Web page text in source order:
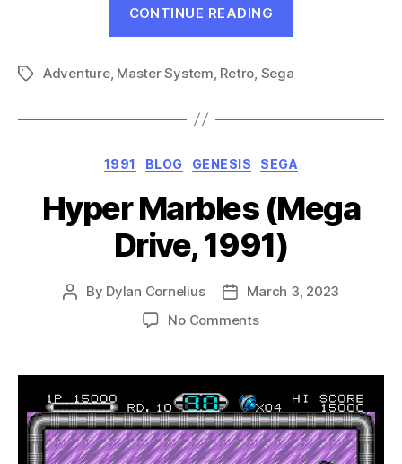
CONTINUE READING
(Master
1991)”
TagsAdventure, Master System, Retro, Sega
Categories
1991 BLOG GENESIS SEGA
Hyper Marbles (Mega
Drive, 1991)
Post
By Dylan Cornelius
Post
date
March 3, 2023
No Commentson
(Mega
Drive,
1991)